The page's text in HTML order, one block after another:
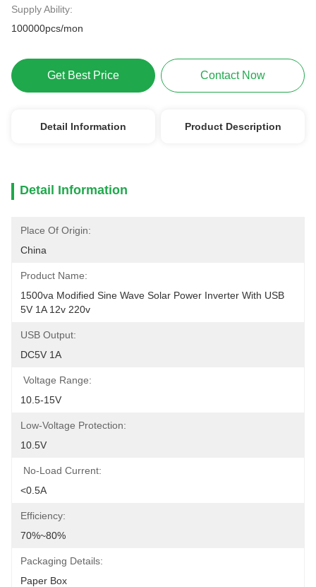
Supply Ability:
100000pcs/mon
Get Best Price Contact Now
Detail Information Product Description
Detail Information
Place Of Origin:
China
Product Name:
1500va Modified Sine Wave Solar Power Inverter With USB
5V 1A 12v 220v
USB Output:
DC5V 1A
Voltage Range:
10.5-15V
Low-Voltage Protection:
10.5V
No-Load Current:
<0.5A
Efficiency:
70%~80%
Packaging Details:
Paper Box